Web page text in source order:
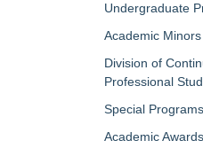
Undergraduate
Academic Minors
Division of
Professional
Special Programs
Academic Awards